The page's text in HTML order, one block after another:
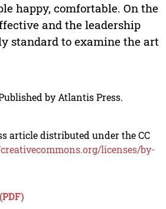
happy, comfortable. On the
and the leadership
standard to examine the art
by Atlantis Press.
article distributed under the CC
licenses/by-